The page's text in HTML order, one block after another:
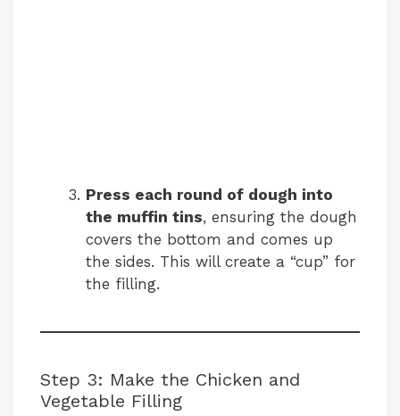
Press each round of dough into
the muffin tins, ensuring the dough
covers the bottom and comes up
the sides. This will create a “cup” for
the filling.
Step 3: Make the Chicken and
Vegetable Filling